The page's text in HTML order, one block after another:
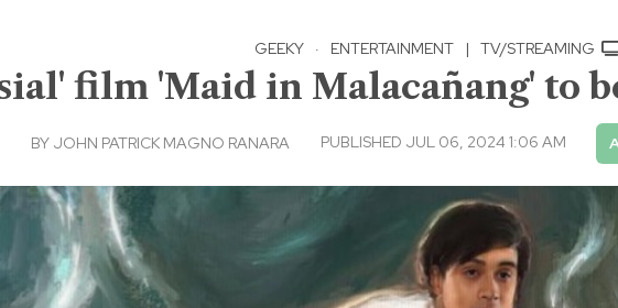
GEEKY · ENTERTAINMENT | TV/STREAMING
film 'Maid in Malacañang' to
BY JOHN PATRICK MAGNO RANARA PUBLISHED JUL 06, 2024 1:06 AM